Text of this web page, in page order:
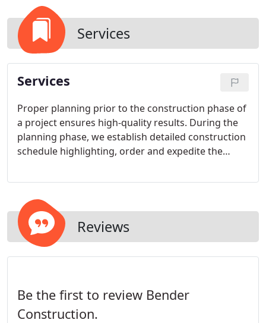
Services
Services
Proper planning prior to the construction phase of
a project ensures high-quality results. During the
planning phase, we establish detailed construction
schedule highlighting, order and expedite the
control of all project activities, and prepare and
orders.
Reviews
Be the first to review Bender
Construction.